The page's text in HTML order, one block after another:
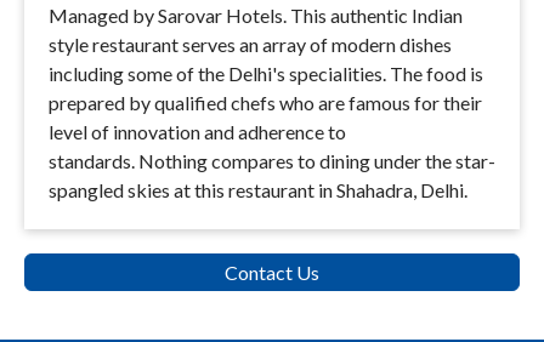
Managed by Sarovar Hotels. This authentic Indian
style restaurant serves an array of modern dishes
including some of the Delhi's specialities. The food is
prepared by qualified chefs who are famous for their
level of innovation and adherence to
standards. Nothing compares to dining under the star-
spangled skies at this restaurant in Shahadra, Delhi.
Contact Us